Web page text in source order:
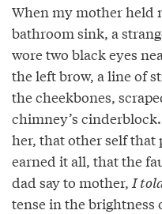
When my mother held
bathroom sink, a
wore two black eyes
the left brow, a line of
the cheekbones,
chimney’s
her, that other self that
earned it all, that the
dad say to mother, I
tense in the brightness